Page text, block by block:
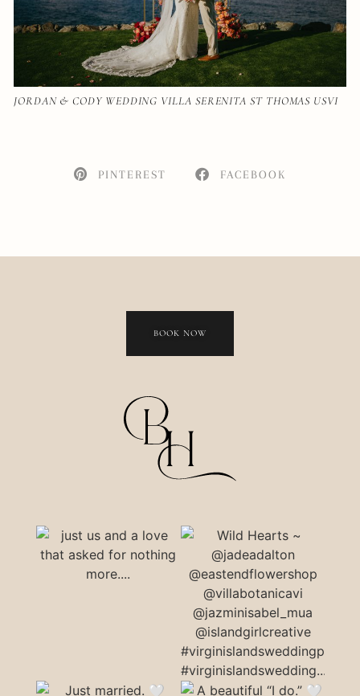
JORDAN & CODY WEDDING VILLA SERENITA ST THOMAS USVI
PINTEREST FACEBOOK
BOOK NOW